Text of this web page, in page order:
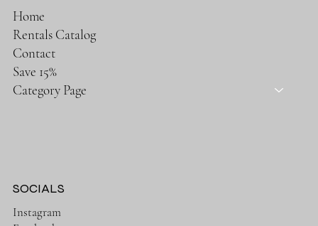
Home
Rentals Catalog
Contact
Save 15%
Category Page
SOCIALS
Instagram